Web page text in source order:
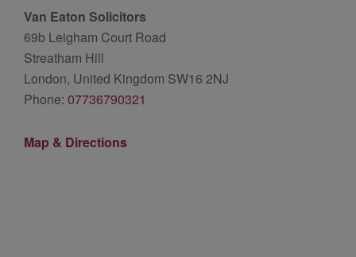
Van Eaton Solicitors
69b Leigham Court Road
Streatham Hill
London, United Kingdom SW16 2NJ
Phone: 07736790321
Map & Directions